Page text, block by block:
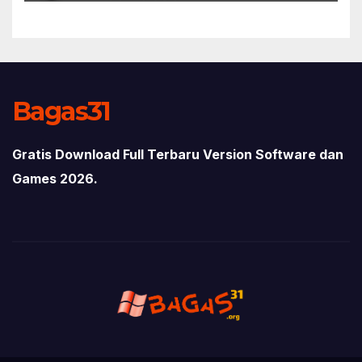
Bagas31
Gratis Download Full Terbaru Version Software dan
Games 2026.